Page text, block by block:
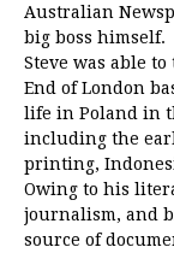
Australian
big boss himself.
Steve was able
End of London
life in Poland in
including the
printing,
Owing to his
journalism, and
source of